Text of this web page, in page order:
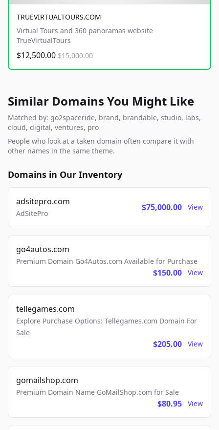
TRUEVIRTUALTOURS.COM
Virtual Tours and 360 panoramas website
TrueVirtualTours
$12,500.00 $15,000.00
Similar Domains You Might Like
Matched by: go2spaceride, brand, brandable, studio, labs,
cloud, digital, ventures, pro
People who look at a taken domain often compare it with
other names in the same theme.
Domains in Our Inventory
adsitepro.com
AdSitePro
$75,000.00 View
go4autos.com
Premium Domain Go4Autos.com Available for Purchase
$150.00 View
tellegames.com
Explore Purchase Options: Tellegames.com Domain For
Sale
$205.00 View
gomailshop.com
Premium Domain Name GoMailShop.com for Sale
$80.95 View